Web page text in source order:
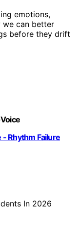
emotions,
we can better
before they drift
Rhythm Failure